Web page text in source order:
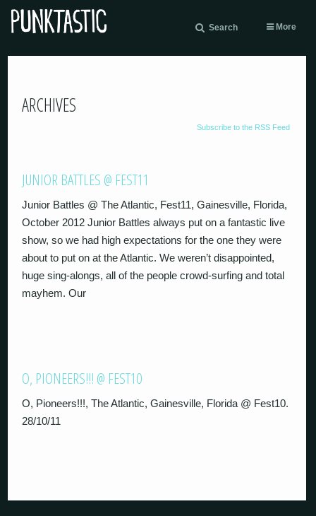
Search More
ARCHIVES
Subscribe to the RSS Feed
JUNIOR BATTLES @ FEST11
Junior Battles @ The Atlantic, Fest11, Gainesville, Florida,
October 2012 Junior Battles always put on a fantastic live
show, so we had high expectations for the one they were
about to put on at the Atlantic. We weren’t disappointed,
huge sing-alongs, all of the people crowd-surfing and total
mayhem. Our
O, PIONEERS!!! @ FEST10
O, Pioneers!!!, The Atlantic, Gainesville, Florida @ Fest10.
28/10/11